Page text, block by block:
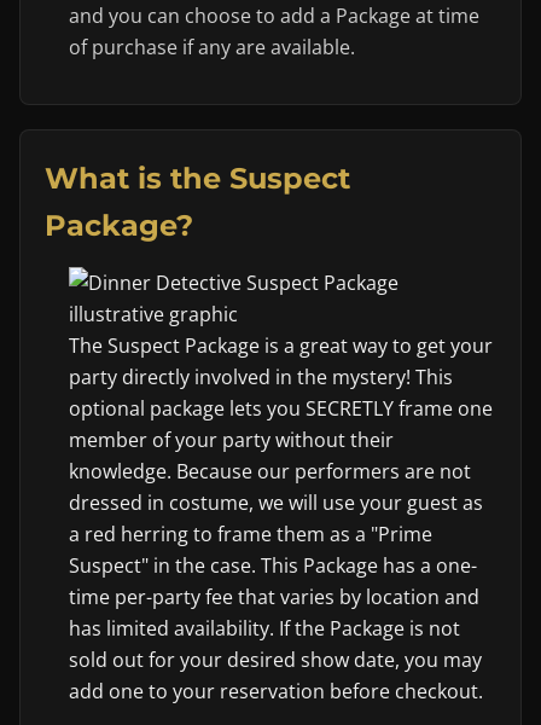
and you can choose to add a Package at time
of purchase if any are available.
What is the Suspect
Package?
The Suspect Package is a great way to get your
party directly involved in the mystery! This
optional package lets you SECRETLY frame one
member of your party without their
knowledge. Because our performers are not
dressed in costume, we will use your guest as
a red herring to frame them as a "Prime
Suspect" in the case. This Package has a one-
time per-party fee that varies by location and
has limited availability. If the Package is not
sold out for your desired show date, you may
add one to your reservation before checkout.